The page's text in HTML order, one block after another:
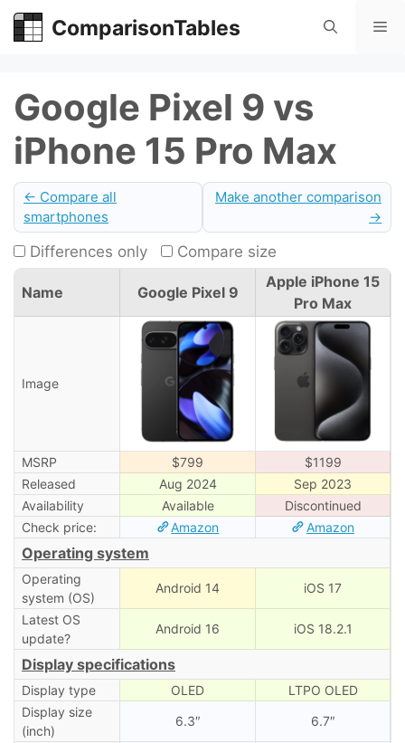
Skip
ComparisonTables
Google Pixel 9 vs
iPhone 15 Pro Max
← Compare all
smartphones
Make another comparison
→
Differences only Compare size
Name Google Pixel 9
Apple iPhone 15
Pro Max
Image
MSRP $799
$1199
Released
Aug 2024
Sep 2023
Availability
Available
Discontinued
Check price:
Amazon Amazon
Operating system
Operating
system (OS)
Android 14 iOS 17
Latest OS
update?
Android 16 iOS 18.2.1
Display specifications
Display type OLED
LTPO OLED
Display size
(inch)
6.3″ 6.7″